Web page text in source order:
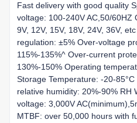
Fast delivery with good quality
voltage: 100-240V AC,50/60HZ
9V, 12V, 15V, 18V, 24V, 36V,
regulation: ±5% Over-voltage
115%-135%^ Over-current
130%-150% Operating
Storage Temperature: -20-85°C
relative humidity: 20%-90% RH
voltage: 3,000V
MTBF: over 50,000 hours with